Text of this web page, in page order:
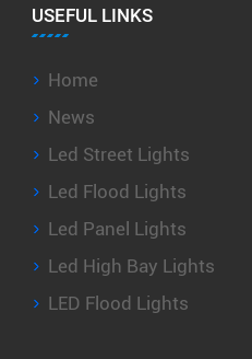
USEFUL LINKS
Home
News
Led Street Lights
Led Flood Lights
Led Panel Lights
Led High Bay Lights
LED Flood Lights